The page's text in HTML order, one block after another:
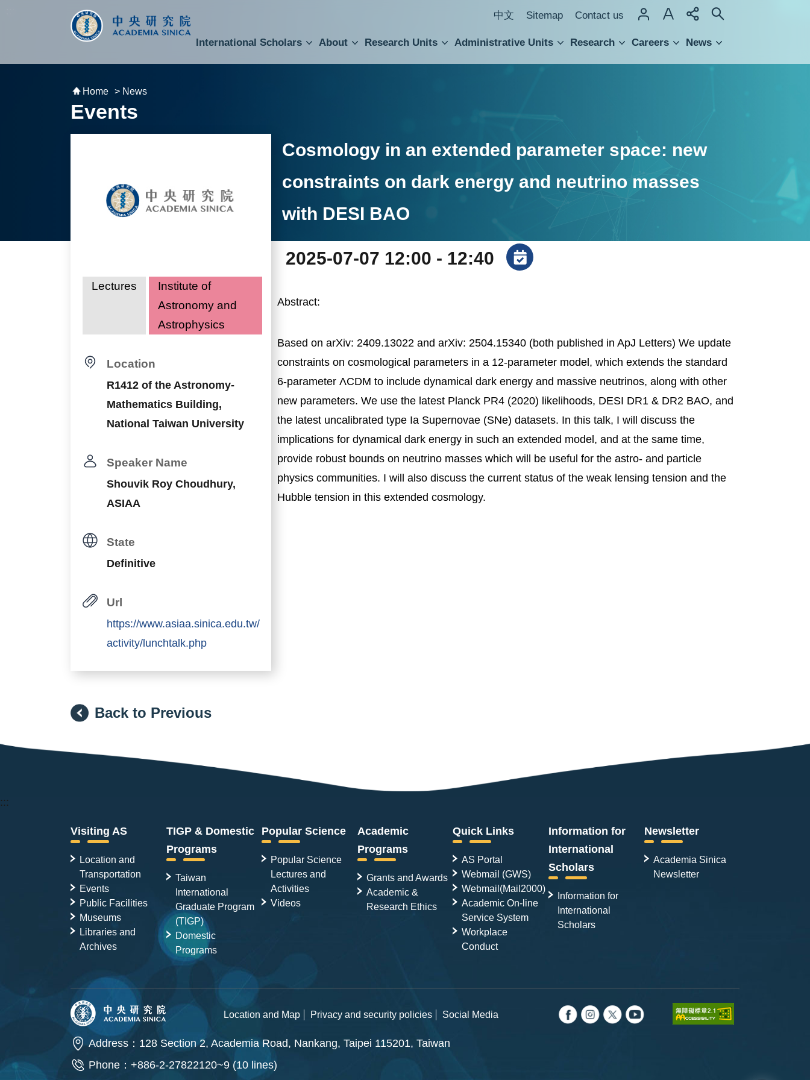
跳到主要內容區塊 中文 Sitemap Contact us
International Scholars About Research Units Administrative Units Research Careers News
Home > News
Events
Lectures
Institute of
Astronomy and
Astrophysics
Location
R1412 of the Astronomy-
Mathematics Building,
National Taiwan University
Speaker Name
Shouvik Roy Choudhury,
ASIAA
State
Definitive
Url
https://www.asiaa.sinica.edu.tw/
activity/lunchtalk.php
Cosmology in an extended parameter space: new
constraints on dark energy and neutrino masses
with DESI BAO
2025-07-07 12:00 - 12:40
Abstract:
Based on arXiv: 2409.13022 and arXiv: 2504.15340 (both published in ApJ Letters) We update
constraints on cosmological parameters in a 12-parameter model, which extends the standard
6-parameter ΛCDM to include dynamical dark energy and massive neutrinos, along with other
new parameters. We use the latest Planck PR4 (2020) likelihoods, DESI DR1 & DR2 BAO, and
the latest uncalibrated type Ia Supernovae (SNe) datasets. In this talk, I will discuss the
implications for dynamical dark energy in such an extended model, and at the same time,
provide robust bounds on neutrino masses which will be useful for the astro- and particle
physics communities. I will also discuss the current status of the weak lensing tension and the
Hubble tension in this extended cosmology.
Back to Previous
:::
Visiting AS
Location and
Transportation
Events
Public Facilities
Museums
Libraries and
Archives
TIGP & Domestic
Programs
Taiwan
International
Graduate Program
(TIGP)
Domestic
Programs
Popular Science
Popular Science
Lectures and
Activities
Videos
Academic
Programs
Grants and Awards
Academic &
Research Ethics
Quick Links
AS Portal
Webmail (GWS)
Webmail(Mail2000)
Academic On-line
Service System
Workplace
Conduct
Information for
International
Scholars
Information for
International
Scholars
Newsletter
Academia Sinica
Newsletter
Location and Map Privacy and security policies Social Media
Address：128 Section 2, Academia Road, Nankang, Taipei 115201, Taiwan
Phone：+886-2-27822120~9 (10 lines)